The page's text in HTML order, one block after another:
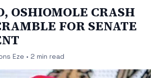
OSHIOMOLE CRASH
FOR SENATE
Eze • 2 min read